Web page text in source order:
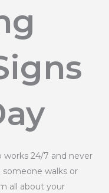
works 24/7 and never
walks or
all about your